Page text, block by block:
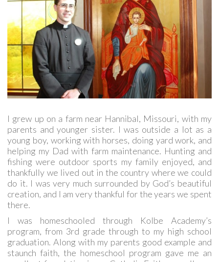
I grew up on a farm near Hannibal, Missouri, with my
parents and younger sister. I was outside a lot as a
young boy, working with horses, doing yard work, and
helping my Dad with farm maintenance. Hunting and
fishing were outdoor sports my family enjoyed, and
thankfully we lived out in the country where we could
do it. I was very much surrounded by God’s beautiful
creation, and I am very thankful for the years we spent
there.
I was homeschooled through Kolbe Academy’s
program, from 3rd grade through to my high school
graduation. Along with my parents good example and
staunch faith, the homeschool program gave me an